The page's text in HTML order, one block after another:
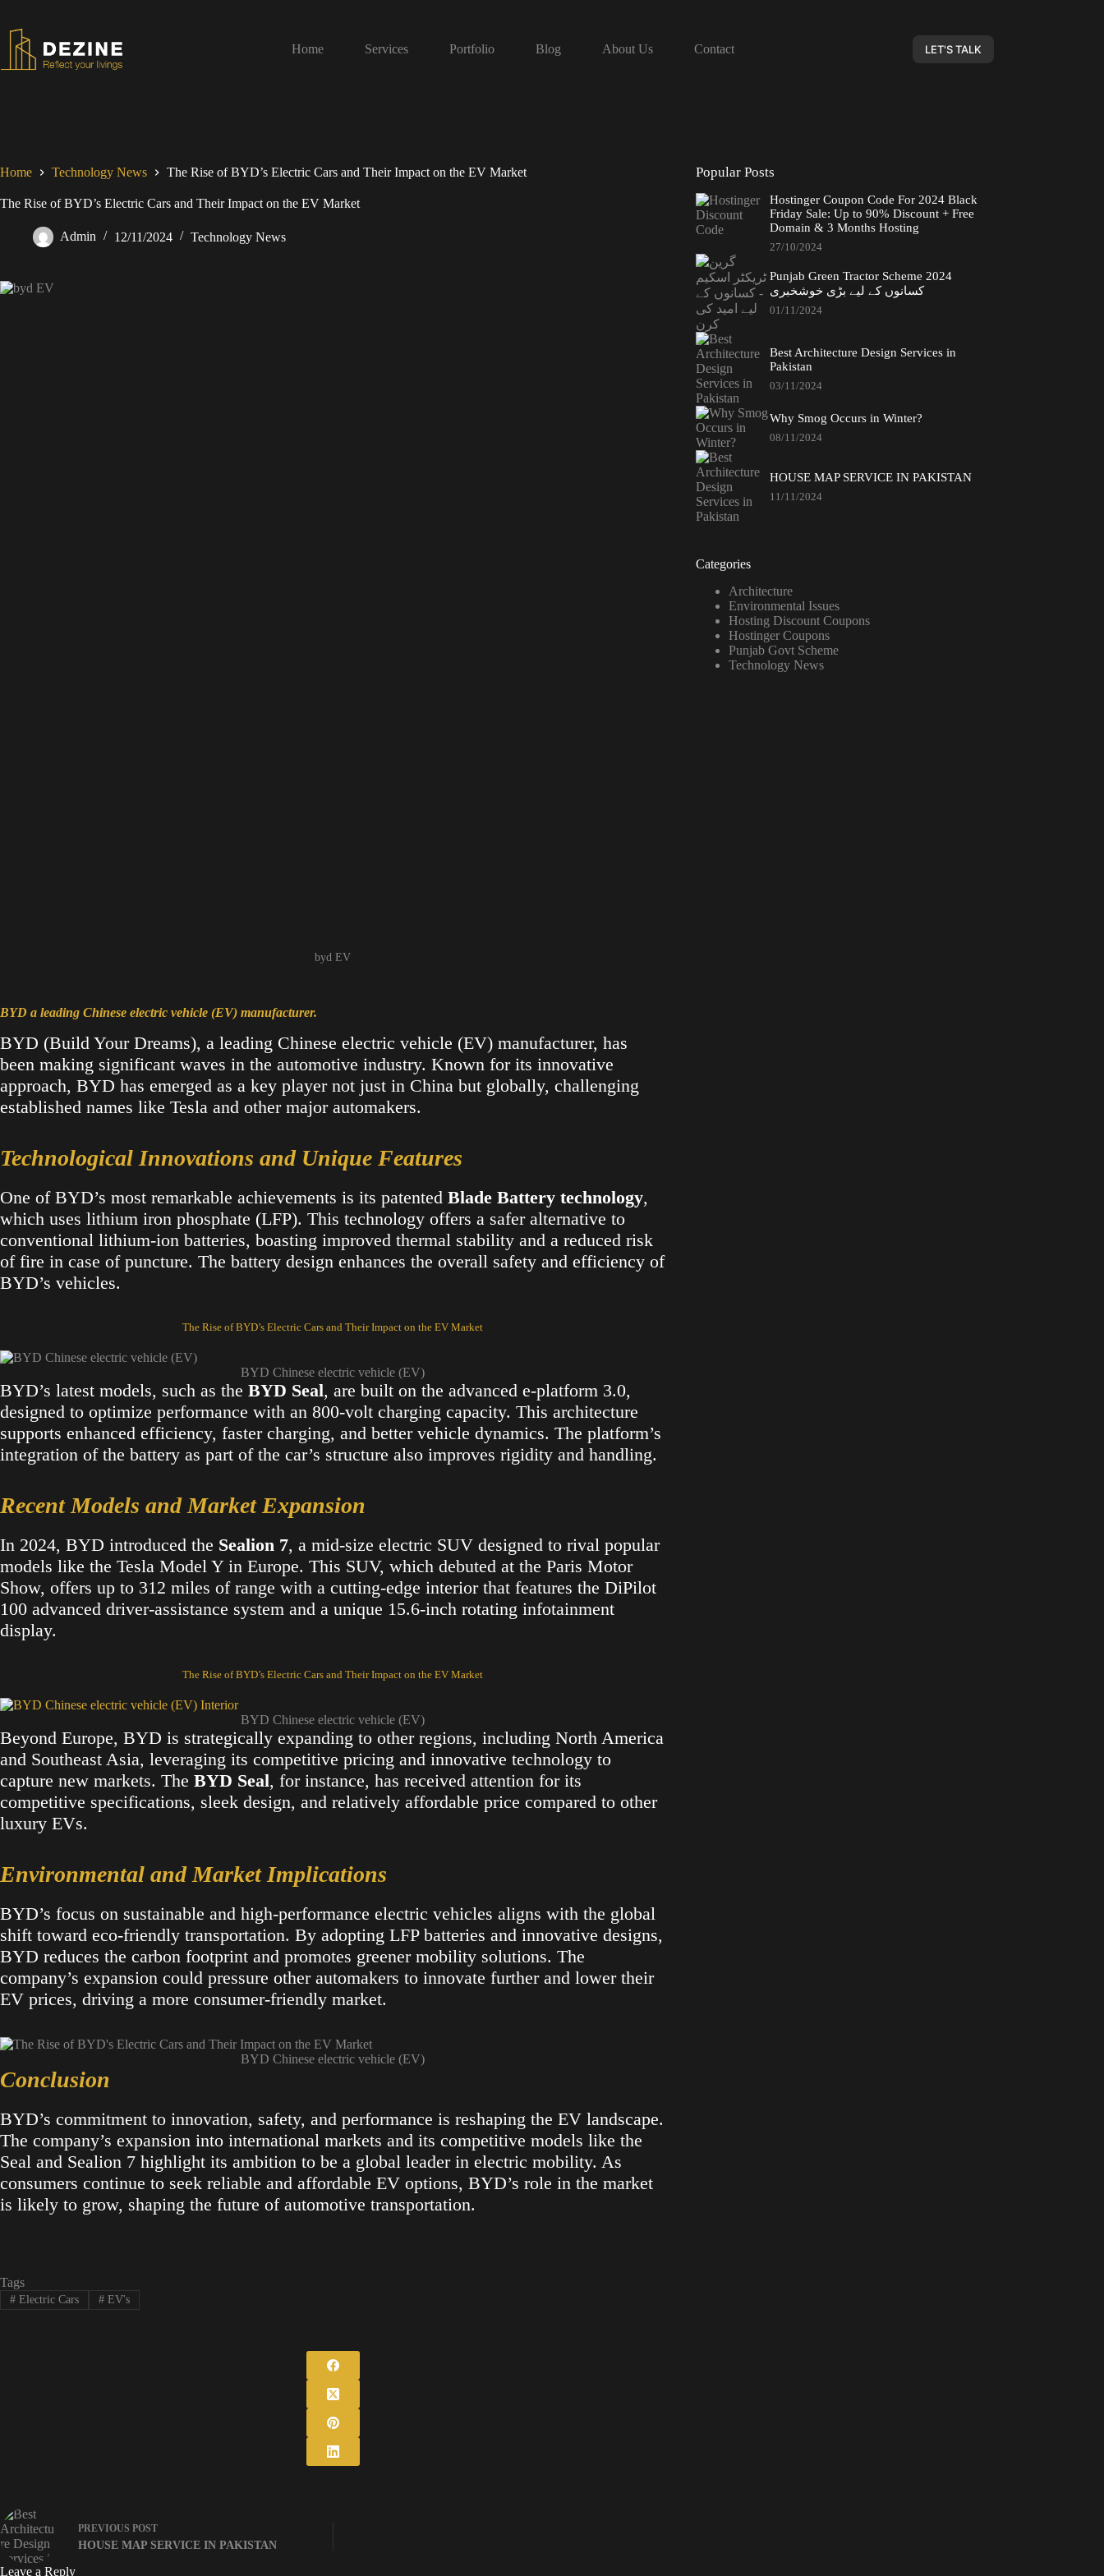
Home Services Portfolio Blog About Us Contact LET'S TALK
Home Technology News The Rise of BYD’s Electric Cars and Their Impact on the EV Market
The Rise of BYD’s Electric Cars and Their Impact on the EV Market
Admin 12/11/2024 Technology News
byd EV
BYD a leading Chinese electric vehicle (EV) manufacturer.
BYD (Build Your Dreams), a leading Chinese electric vehicle (EV) manufacturer, has
been making significant waves in the automotive industry. Known for its innovative
approach, BYD has emerged as a key player not just in China but globally, challenging
established names like Tesla and other major automakers.
Technological Innovations and Unique Features
One of BYD’s most remarkable achievements is its patented Blade Battery technology,
which uses lithium iron phosphate (LFP). This technology offers a safer alternative to
conventional lithium-ion batteries, boasting improved thermal stability and a reduced risk
of fire in case of puncture. The battery design enhances the overall safety and efficiency of
BYD’s vehicles​.
The Rise of BYD’s Electric Cars and Their Impact on the EV Market
BYD Chinese electric vehicle (EV)
BYD’s latest models, such as the BYD Seal, are built on the advanced e-platform 3.0,
designed to optimize performance with an 800-volt charging capacity. This architecture
supports enhanced efficiency, faster charging, and better vehicle dynamics. The platform’s
integration of the battery as part of the car’s structure also improves rigidity and handling​.
Recent Models and Market Expansion
In 2024, BYD introduced the Sealion 7, a mid-size electric SUV designed to rival popular
models like the Tesla Model Y in Europe. This SUV, which debuted at the Paris Motor
Show, offers up to 312 miles of range with a cutting-edge interior that features the DiPilot
100 advanced driver-assistance system and a unique 15.6-inch rotating infotainment
display​.
The Rise of BYD’s Electric Cars and Their Impact on the EV Market
BYD Chinese electric vehicle (EV)
Beyond Europe, BYD is strategically expanding to other regions, including North America
and Southeast Asia, leveraging its competitive pricing and innovative technology to
capture new markets. The BYD Seal, for instance, has received attention for its
competitive specifications, sleek design, and relatively affordable price compared to other
luxury EVs​.
Environmental and Market Implications
BYD’s focus on sustainable and high-performance electric vehicles aligns with the global
shift toward eco-friendly transportation. By adopting LFP batteries and innovative designs,
BYD reduces the carbon footprint and promotes greener mobility solutions. The
company’s expansion could pressure other automakers to innovate further and lower their
EV prices, driving a more consumer-friendly market​.
BYD Chinese electric vehicle (EV)
Conclusion
BYD’s commitment to innovation, safety, and performance is reshaping the EV landscape.
The company’s expansion into international markets and its competitive models like the
Seal and Sealion 7 highlight its ambition to be a global leader in electric mobility. As
consumers continue to seek reliable and affordable EV options, BYD’s role in the market
is likely to grow, shaping the future of automotive transportation.
Tags
#Electric Cars #EV's
PREVIOUS POST
HOUSE MAP SERVICE IN PAKISTAN
Leave a Reply
Popular Posts
Hostinger Coupon Code For 2024 Black
Friday Sale: Up to 90% Discount + Free
Domain & 3 Months Hosting
27/10/2024
Punjab Green Tractor Scheme 2024
کسانوں کے لیے بڑی خوشخبری
01/11/2024
Best Architecture Design Services in
Pakistan
03/11/2024
Why Smog Occurs in Winter?
08/11/2024
HOUSE MAP SERVICE IN PAKISTAN
11/11/2024
Categories
Architecture
Environmental Issues
Hosting Discount Coupons
Hostinger Coupons
Punjab Govt Scheme
Technology News